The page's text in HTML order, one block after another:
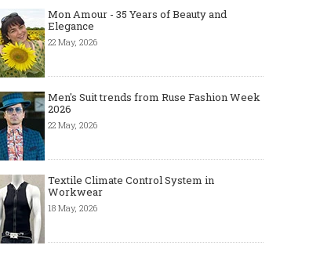
Mon Amour - 35 Years of Beauty and
Elegance
22 May, 2026
Men's Suit trends from Ruse Fashion Week
2026
22 May, 2026
Textile Climate Control System in
Workwear
18 May, 2026